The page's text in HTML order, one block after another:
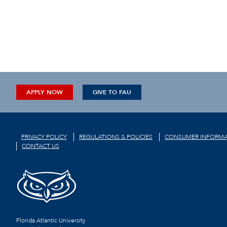
APPLY NOW GIVE TO FAU
PRIVACY POLICY REGULATIONS & POLICIES CONSUMER
CONTACT US
Florida Atlantic University